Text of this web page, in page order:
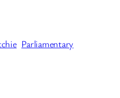
Parliamentary